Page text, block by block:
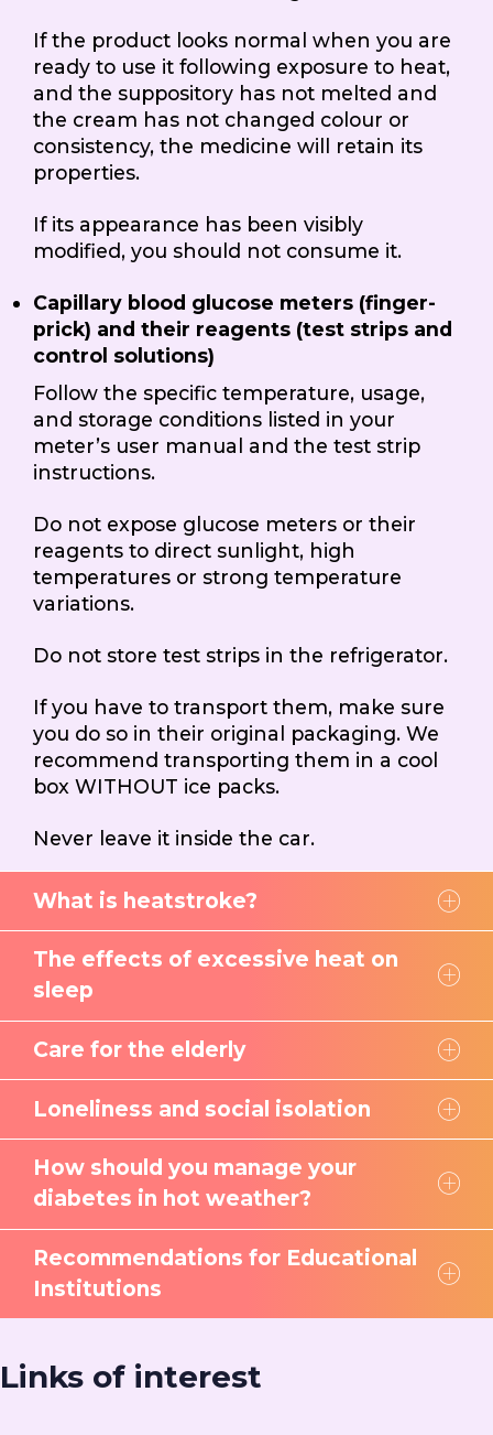
If the product looks normal when you are
ready to use it following exposure to heat,
and the suppository has not melted and
the cream has not changed colour or
consistency, the medicine will retain its
properties.
If its appearance has been visibly
modified, you should not consume it.
Capillary blood glucose meters (finger-
prick) and their reagents (test strips and
control solutions)
Follow the specific temperature, usage,
and storage conditions listed in your
meter’s user manual and the test strip
instructions.
Do not expose glucose meters or their
reagents to direct sunlight, high
temperatures or strong temperature
variations.
Do not store test strips in the refrigerator.
If you have to transport them, make sure
you do so in their original packaging. We
recommend transporting them in a cool
box WITHOUT ice packs.
Never leave it inside the car.
What is heatstroke?
The effects of excessive heat on
sleep
Care for the elderly
Loneliness and social isolation
How should you manage your
diabetes in hot weather?
Recommendations for Educational
Institutions
Links of interest